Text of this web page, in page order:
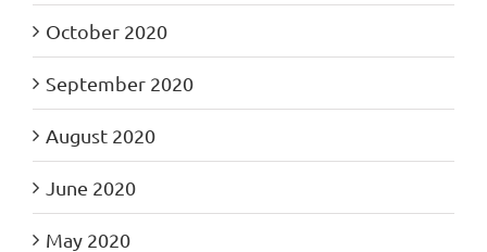
October 2020
September 2020
August 2020
June 2020
May 2020